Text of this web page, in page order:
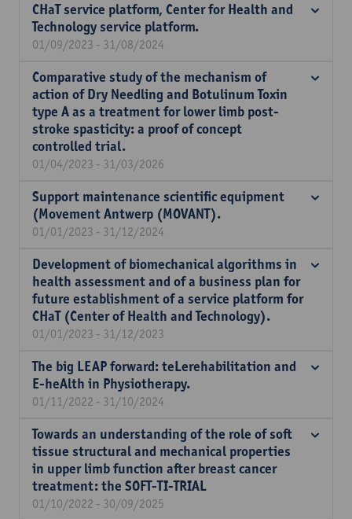
CHaT service platform, Center for Health and
Technology service platform.
01/09/2023 - 31/08/2024
Comparative study of the mechanism of
action of Dry Needling and Botulinum Toxin
type A as a treatment for lower limb post-
stroke spasticity: a proof of concept
controlled trial.
01/04/2023 - 31/03/2026
Support maintenance scientific equipment
(Movement Antwerp (MOVANT).
01/01/2023 - 31/12/2024
Development of biomechanical algorithms in
health assessment and of a business plan for
future establishment of a service platform for
CHaT (Center of Health and Technology).
01/01/2023 - 31/12/2023
The big LEAP forward: teLerehabilitation and
E-heAlth in Physiotherapy.
01/11/2022 - 31/10/2024
Towards an understanding of the role of soft
tissue structural and mechanical properties
in upper limb function after breast cancer
treatment: the SOFT-TI-TRIAL
01/10/2022 - 30/09/2025